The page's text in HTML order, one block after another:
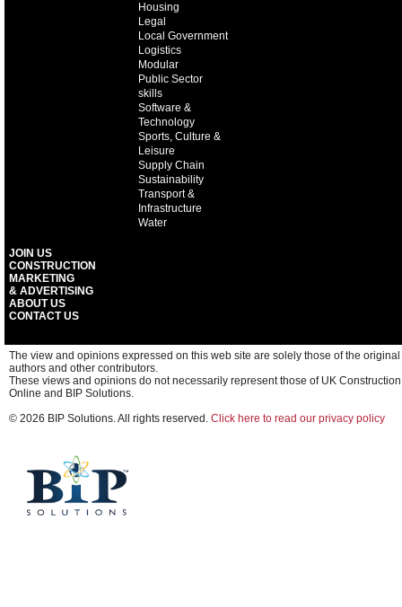
Housing
Legal
Local Government
Logistics
Modular
Public Sector
skills
Software &
Technology
Sports, Culture &
Leisure
Supply Chain
Sustainability
Transport &
Infrastructure
Water
JOIN US
CONSTRUCTION
MARKETING
& ADVERTISING
ABOUT US
CONTACT US
The view and opinions expressed on this web site are solely those of the original
authors and other contributors.
These views and opinions do not necessarily represent those of UK Construction
Online and BIP Solutions.
© 2026 BIP Solutions. All rights reserved. Click here to read our privacy policy